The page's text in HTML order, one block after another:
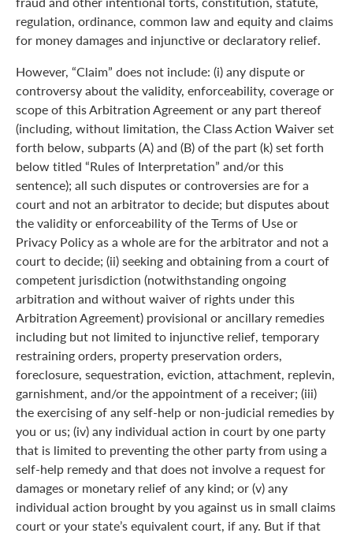
regulation, ordinance, common law and equity and claims
for money damages and injunctive or declaratory relief.
However, “Claim” does not include: (i) any dispute or
controversy about the validity, enforceability, coverage or
scope of this Arbitration Agreement or any part thereof
(including, without limitation, the Class Action Waiver set
forth below, subparts (A) and (B) of the part (k) set forth
below titled “Rules of Interpretation” and/or this
sentence); all such disputes or controversies are for a
court and not an arbitrator to decide; but disputes about
the validity or enforceability of the Terms of Use or
Privacy Policy as a whole are for the arbitrator and not a
court to decide; (ii) seeking and obtaining from a court of
competent jurisdiction (notwithstanding ongoing
arbitration and without waiver of rights under this
Arbitration Agreement) provisional or ancillary remedies
including but not limited to injunctive relief, temporary
restraining orders, property preservation orders,
foreclosure, sequestration, eviction, attachment, replevin,
garnishment, and/or the appointment of a receiver; (iii)
the exercising of any self-help or non-judicial remedies by
you or us; (iv) any individual action in court by one party
that is limited to preventing the other party from using a
self-help remedy and that does not involve a request for
damages or monetary relief of any kind; or (v) any
individual action brought by you against us in small claims
court or your state’s equivalent court, if any. But if that